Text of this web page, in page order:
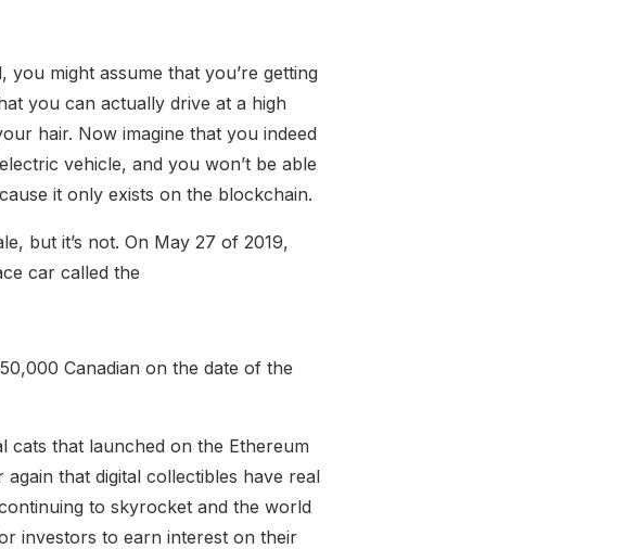
might assume that you’re getting
you can actually drive at a high
hair. Now imagine that you indeed
vehicle, and you won’t be able
it only exists on the blockchain.
but it’s not. On May 27 of 2019,
car called the
Canadian on the date of the
cats that launched on the Ethereum
that digital collectibles have real
to skyrocket and the world
investors to earn interest on their